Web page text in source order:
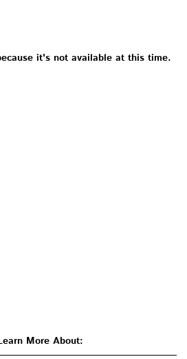
it's not available at this time.
More About: